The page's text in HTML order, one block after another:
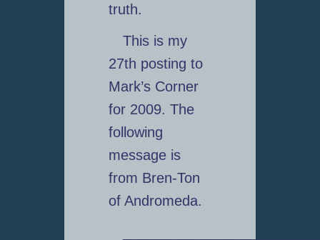
truth.
This is my
27th posting to
Mark’s Corner
for 2009. The
following
message is
from Bren-Ton
of Andromeda.